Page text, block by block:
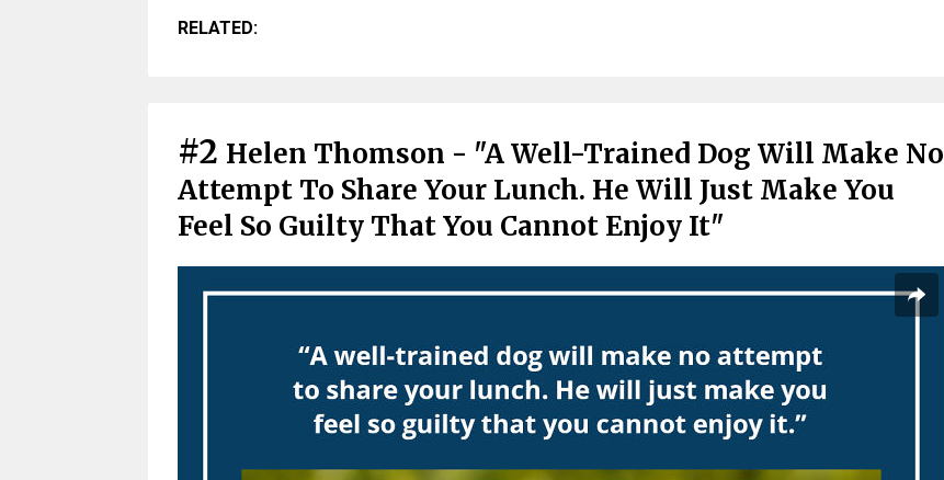
RELATED:
#2 Helen Thomson - "A Well-Trained Dog Will Make No
Attempt To Share Your Lunch. He Will Just Make You
Feel So Guilty That You Cannot Enjoy It"